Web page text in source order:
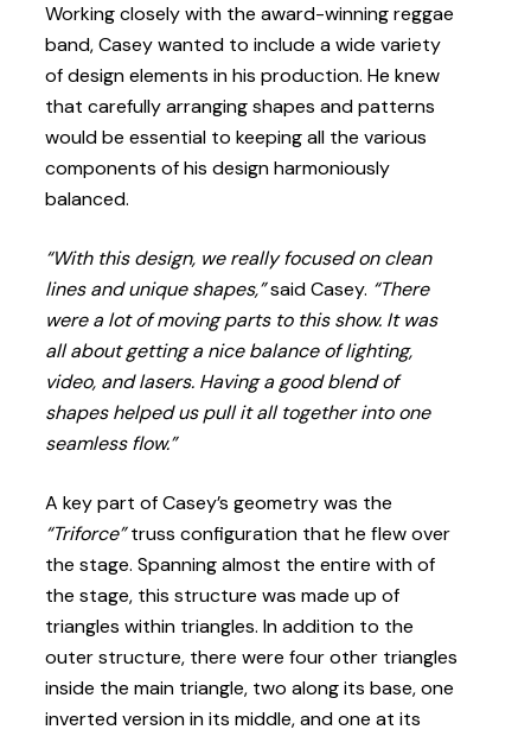
Working closely with the award-winning reggae
band, Casey wanted to include a wide variety
of design elements in his production. He knew
that carefully arranging shapes and patterns
would be essential to keeping all the various
components of his design harmoniously
balanced.
“With this design, we really focused on clean
lines and unique shapes,”said Casey. “There
were a lot of moving parts to this show. It was
all about getting a nice balance of lighting,
video, and lasers. Having a good blend of
shapes helped us pull it all together into one
seamless flow.”
A key part of Casey’s geometry was the
“Triforce”truss configuration that he flew over
the stage. Spanning almost the entire with of
the stage, this structure was made up of
triangles within triangles. In addition to the
outer structure, there were four other triangles
inside the main triangle, two along its base, one
inverted version in its middle, and one at its